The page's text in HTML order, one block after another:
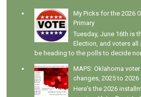
My Picks for the 2026
Primary
Tuesday, June 16th is
Election, and voters
be heading to the polls to decide
MAPS: Oklahoma
changes, 2025 to 2026
Here's the 2026